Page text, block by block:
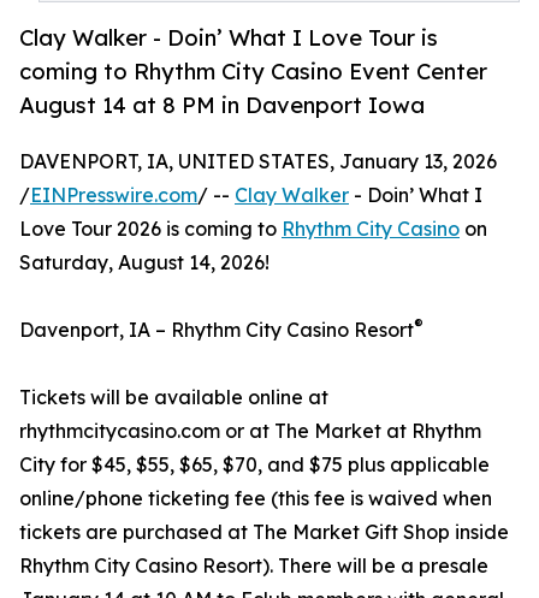
Clay Walker - Doin’ What I Love Tour is
coming to Rhythm City Casino Event Center
August 14 at 8 PM in Davenport Iowa
DAVENPORT, IA, UNITED STATES, January 13, 2026
/EINPresswire.com/ -- Clay Walker - Doin’ What I
Love Tour 2026 is coming to Rhythm City Casino on
Saturday, August 14, 2026!
Davenport, IA – Rhythm City Casino Resort®
Tickets will be available online at
rhythmcitycasino.com or at The Market at Rhythm
City for $45, $55, $65, $70, and $75 plus applicable
online/phone ticketing fee (this fee is waived when
tickets are purchased at The Market Gift Shop inside
Rhythm City Casino Resort). There will be a presale